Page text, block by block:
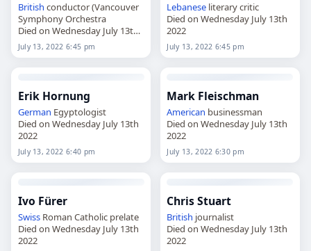
British conductor (Vancouver
Symphony Orchestra
Died on Wednesday July 13th
2022
July 13, 2022 6:45 pm
Lebanese literary critic
Died on Wednesday July 13th
2022
July 13, 2022 6:45 pm
Erik Hornung
German Egyptologist
Died on Wednesday July 13th
2022
July 13, 2022 6:40 pm
Mark Fleischman
American businessman
Died on Wednesday July 13th
2022
July 13, 2022 6:30 pm
Ivo Fürer
SwissRoman Catholic prelate
Died on Wednesday July 13th
2022
Chris Stuart
British journalist
Died on Wednesday July 13th
2022